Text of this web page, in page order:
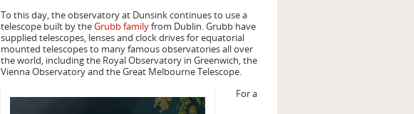
To this day, the observatory at Dunsink continues to use a
telescope built by theGrubb familyfrom Dublin. Grubb have
supplied telescopes, lenses and clock drives for equatorial
mounted telescopes to many famous observatories all over
the world, including the Royal Observatory in Greenwich, the
Vienna Observatory and the Great Melbourne Telescope.
For a